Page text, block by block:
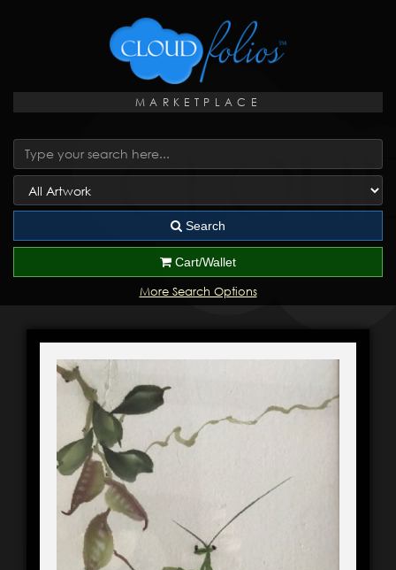
MARKETPLACE
Search
Cart/Wallet
More Search Options